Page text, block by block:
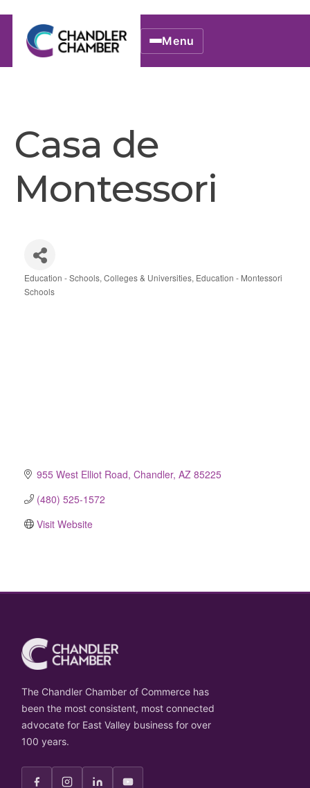
Menu
Casa de
Montessori
Categories
Education - Schools, Colleges & Universities Education - Montessori
Schools
955 West Elliot Road Chandler AZ 85225
(480) 525-1572
Visit Website
The Chandler Chamber of Commerce has
been the most consistent, most connected
advocate for East Valley business for over
100 years.